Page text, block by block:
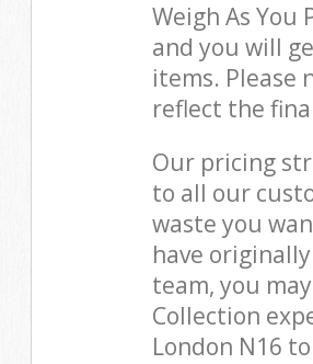
Weigh As You
and you will
items. Please
reflect the
Our pricing
to all our
waste you
have
team, you
Collection
London N16